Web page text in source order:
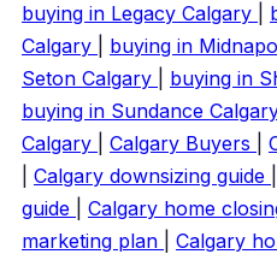
buying in Legacy Calgary
Calgary
buying in
Seton Calgary
buying in
buying in Sundance
Calgary
Calgary Buyers
Calgary downsizing guide
guide
Calgary home
marketing plan
Calgary